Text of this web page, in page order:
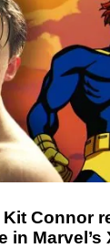
Kit Connor
in Marvel’s